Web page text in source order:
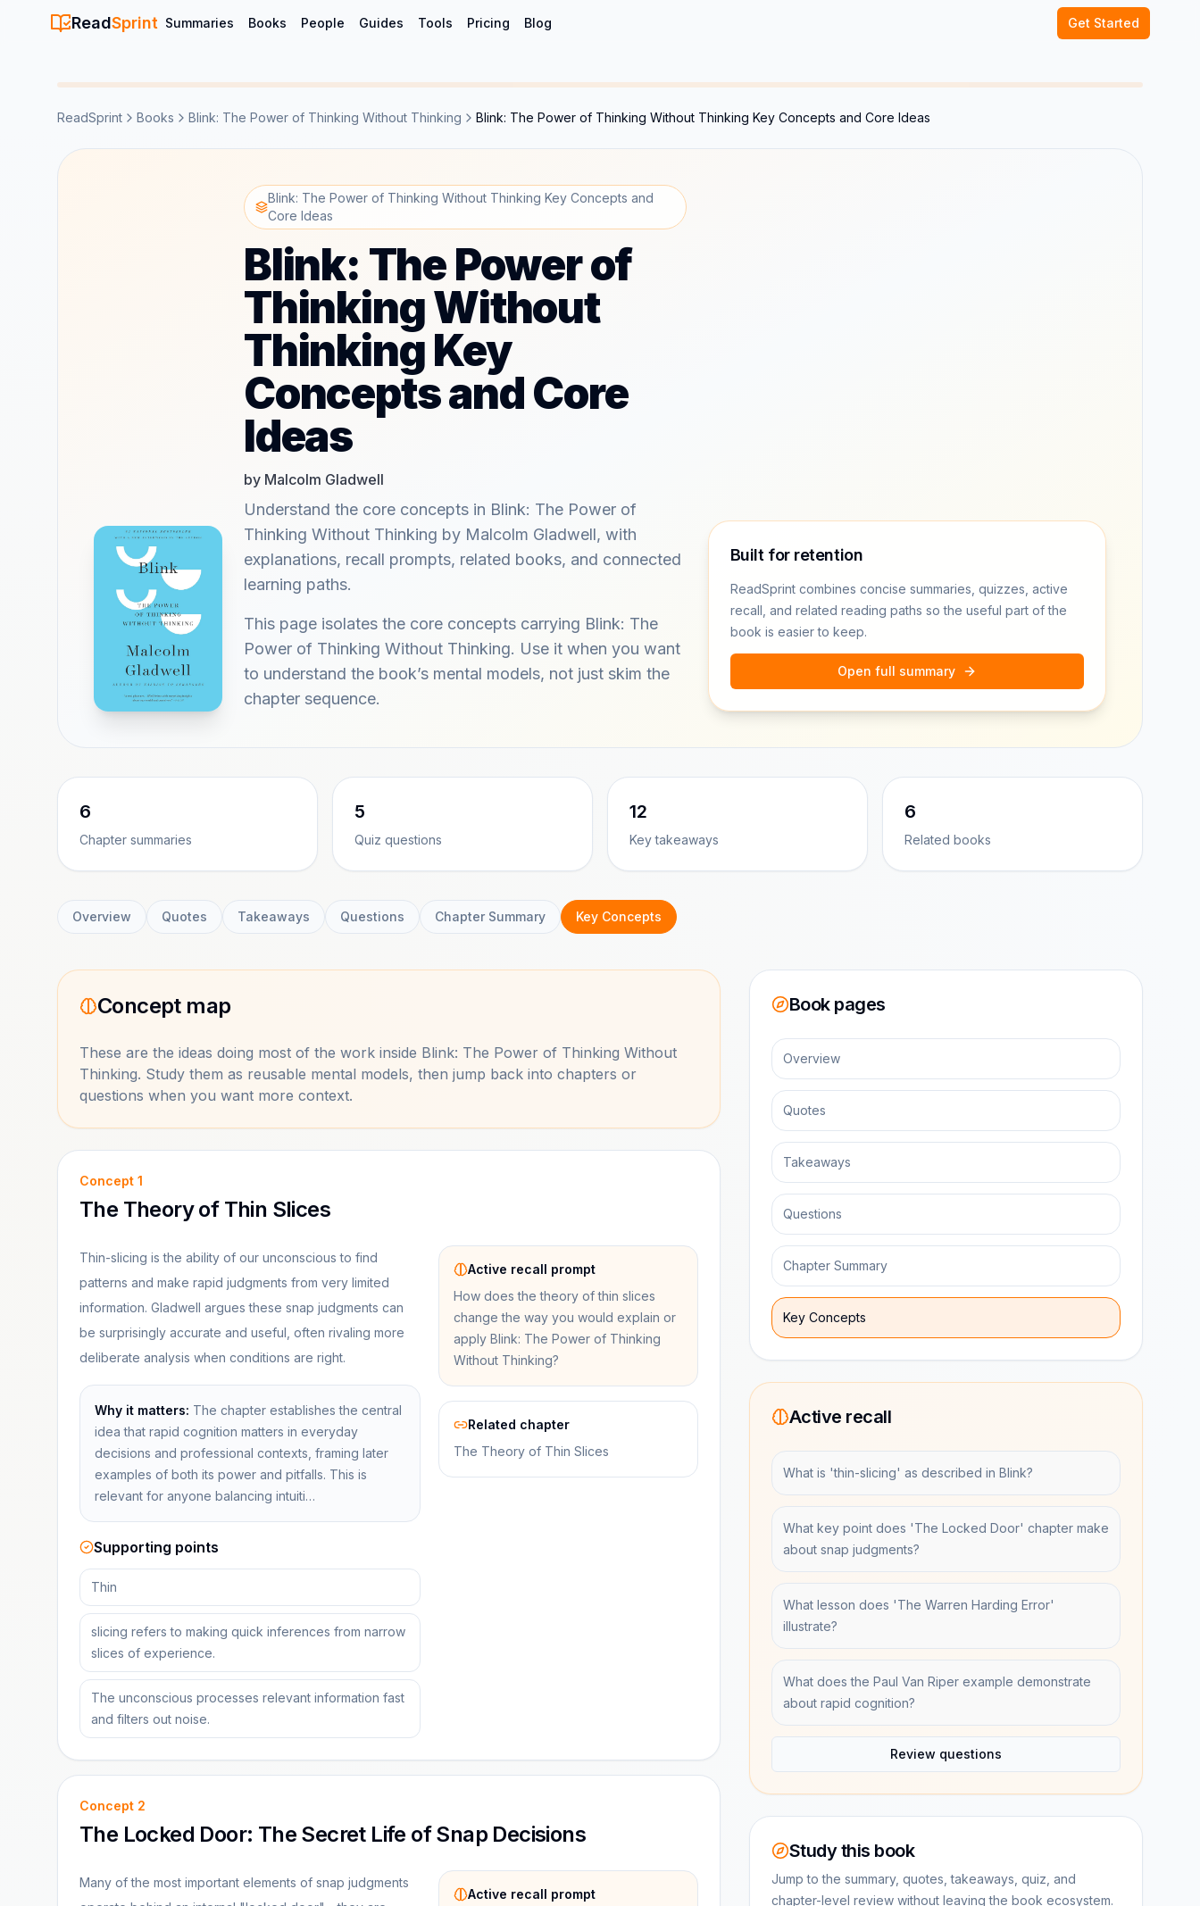
ReadSprint Summaries Books People Guides Tools Pricing Blog Get Started
ReadSprint Books Blink: The Power of Thinking Without Thinking Blink: The Power of Thinking Without Thinking Key Concepts and Core Ideas
Blink: The Power of Thinking Without Thinking Key Concepts and
Core Ideas
Blink: The Power of
Thinking Without
Thinking Key
Concepts and Core
Ideas
by Malcolm Gladwell
Understand the core concepts in Blink: The Power of
Thinking Without Thinking by Malcolm Gladwell, with
explanations, recall prompts, related books, and connected
learning paths.
This page isolates the core concepts carrying Blink: The
Power of Thinking Without Thinking. Use it when you want
to understand the book’s mental models, not just skim the
chapter sequence.
Built for retention
ReadSprint combines concise summaries, quizzes, active
recall, and related reading paths so the useful part of the
book is easier to keep.
Open full summary
6
Chapter summaries
5
Quiz questions
12
Key takeaways
6
Related books
Overview Quotes Takeaways Questions Chapter Summary Key Concepts
Concept map
These are the ideas doing most of the work inside Blink: The Power of Thinking Without
Thinking. Study them as reusable mental models, then jump back into chapters or
questions when you want more context.
Concept 1
The Theory of Thin Slices
Thin-slicing is the ability of our unconscious to find
patterns and make rapid judgments from very limited
information. Gladwell argues these snap judgments can
be surprisingly accurate and useful, often rivaling more
deliberate analysis when conditions are right.
Why it matters: The chapter establishes the central
idea that rapid cognition matters in everyday
decisions and professional contexts, framing later
examples of both its power and pitfalls. This is
relevant for anyone balancing intuiti…
Supporting points
Thin
slicing refers to making quick inferences from narrow
slices of experience.
The unconscious processes relevant information fast
and filters out noise.
Active recall prompt
How does the theory of thin slices
change the way you would explain or
apply Blink: The Power of Thinking
Without Thinking?
Related chapter
The Theory of Thin Slices
Concept 2
The Locked Door: The Secret Life of Snap Decisions
Many of the most important elements of snap judgments
Active recall prompt
Book pages
Overview
Quotes
Takeaways
Questions
Chapter Summary
Key Concepts
Active recall
What is 'thin-slicing' as described in Blink?
What key point does 'The Locked Door' chapter make
about snap judgments?
What lesson does 'The Warren Harding Error'
illustrate?
What does the Paul Van Riper example demonstrate
about rapid cognition?
Review questions
Study this book
Jump to the summary, quotes, takeaways, quiz, and
chapter-level review without leaving the book ecosystem.